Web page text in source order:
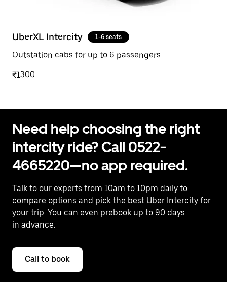
UberXL Intercity 1-6 seats
Outstation cabs for up to 6 passengers
₹1300
Need help choosing the right
intercity ride? Call 0522-
4665220—no app required.
Talk to our experts from 10am to 10pm daily to
compare options and pick the best Uber Intercity for
your trip. You can even prebook up to 90 days
in advance.
Call to book